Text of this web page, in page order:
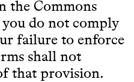
the Commons
do not comply
failure to enforce
shall not
that provision.